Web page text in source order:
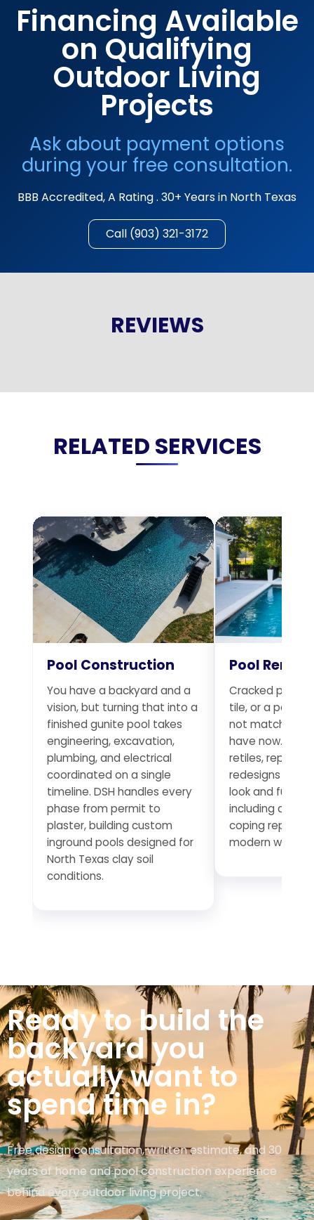
Financing Available
on Qualifying
Outdoor Living
Projects
Ask about payment options
during your free consultation.
BBB Accredited, A Rating . 30+ Years in North Texas
Call (903) 321-3172
REVIEWS
RELATED SERVICES
Pool Construction
You have a backyard and a
vision, but turning that into a
finished gunite pool takes
engineering, excavation,
plumbing, and electrical
coordinated on a single
timeline. DSH handles every
phase from permit to
plaster, building custom
inground pools designed for
North Texas clay soil
conditions.
Pool
Cracked
tile, or a pool
not match the
have now. DSH
retiles,
redesigns
look and
including deck
coping
modern water
Ready to build the
backyard you
actually want to
spend time in?
Free design consultation, written estimate, and 30
years of home and pool construction experience
behind every outdoor living project.